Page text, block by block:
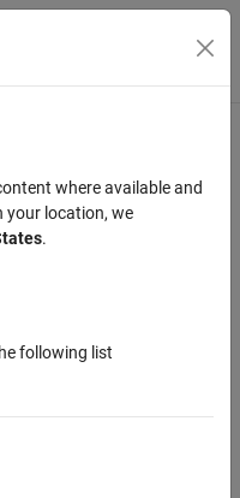
Menu Toggle
information?
where available and
your location, we
.
following list